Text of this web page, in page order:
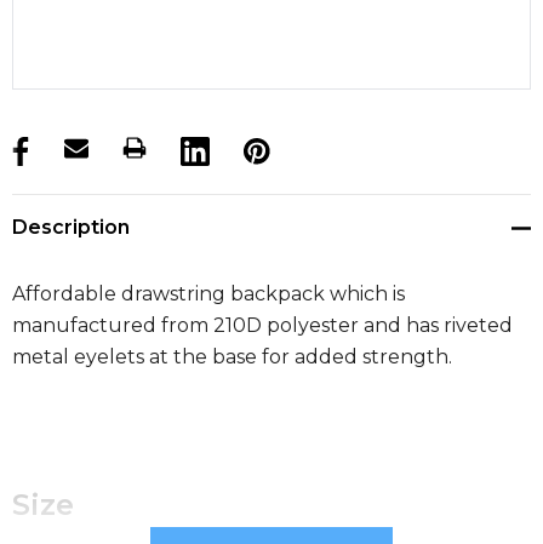
products.stock_hurry_up
Description
Affordable drawstring backpack which is
manufactured from 210D polyester and has riveted
metal eyelets at the base for added strength.
Size